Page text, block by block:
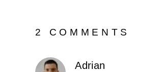
2 COMMENTS
Adrian